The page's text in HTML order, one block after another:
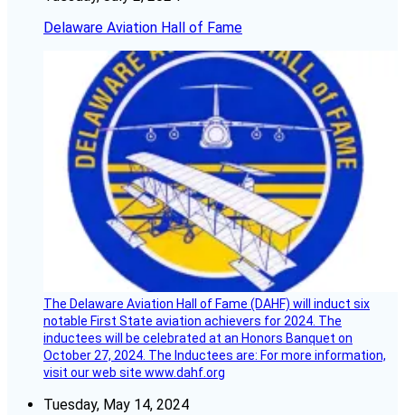
Delaware Aviation Hall of Fame
The Delaware Aviation Hall of Fame (DAHF) will induct six
notable First State aviation achievers for 2024. The
inductees will be celebrated at an Honors Banquet on
October 27, 2024. The Inductees are: For more information,
visit our web site www.dahf.org
Tuesday, May 14, 2024